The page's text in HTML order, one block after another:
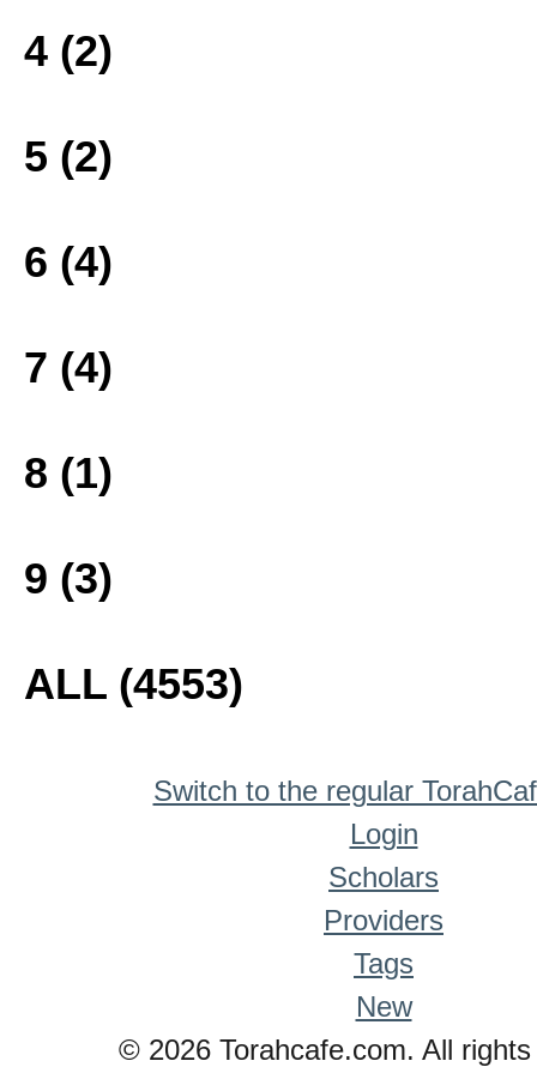
4 (2)
5 (2)
6 (4)
7 (4)
8 (1)
9 (3)
ALL (4553)
Switch to the regular
Login
Scholars
Providers
Tags
New
© 2026 Torahcafe.com. All